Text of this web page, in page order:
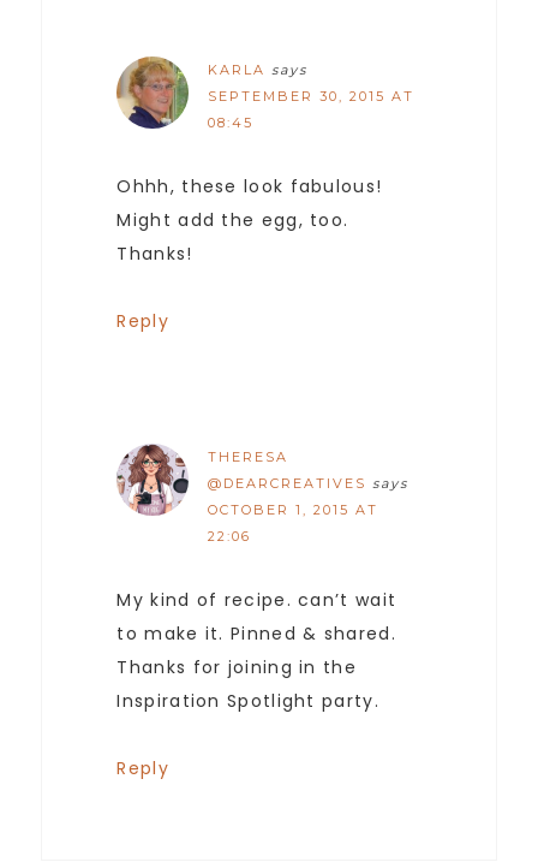
KARLA says
SEPTEMBER 30, 2015 AT
08:45
Ohhh, these look fabulous!
Might add the egg, too.
Thanks!
Reply
THERESA
@DEARCREATIVES says
OCTOBER 1, 2015 AT
22:06
My kind of recipe. can’t wait
to make it. Pinned & shared.
Thanks for joining in the
Inspiration Spotlight party.
Reply